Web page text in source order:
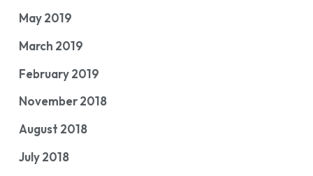
May 2019
March 2019
February 2019
November 2018
August 2018
July 2018